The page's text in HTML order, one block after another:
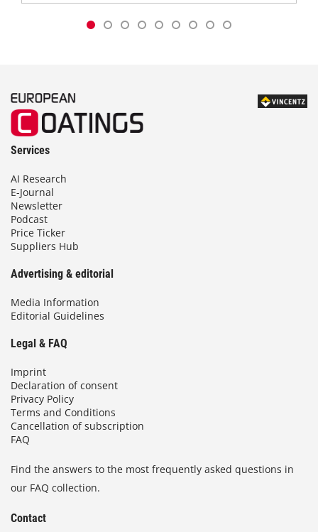
Services
AI Research
E-Journal
Newsletter
Podcast
Price Ticker
Suppliers Hub
Advertising & editorial
Media Information
Editorial Guidelines
Legal & FAQ
Imprint
Declaration of consent
Privacy Policy
Terms and Conditions
Cancellation of subscription
FAQ
Find the answers to the most frequently asked questions in
our FAQ collection.
Contact